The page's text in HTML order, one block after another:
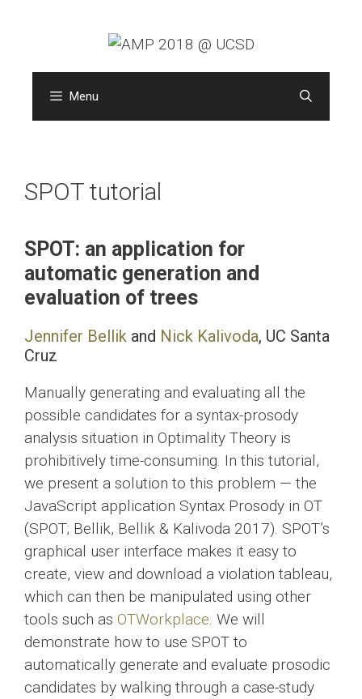
Menu
SPOT tutorial
SPOT: an application for
automatic generation and
evaluation of trees
Jennifer Bellik and Nick Kalivoda, UC Santa
Cruz
Manually generating and evaluating all the
possible candidates for a syntax-prosody
analysis situation in Optimality Theory is
prohibitively time-consuming. In this tutorial,
we present a solution to this problem — the
JavaScript application Syntax Prosody in OT
(SPOT; Bellik, Bellik & Kalivoda 2017). SPOT’s
graphical user interface makes it easy to
create, view and download a violation tableau,
which can then be manipulated using other
tools such as OTWorkplace. We will
demonstrate how to use SPOT to
automatically generate and evaluate prosodic
candidates by walking through a case-study